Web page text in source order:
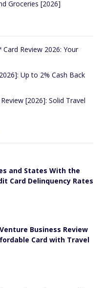
Groceries [2026]
Review 2026: Your
Up to 2% Cash Back
[2026]: Solid Travel
and States With the
Card Delinquency Rates
Business Review
Card with Travel